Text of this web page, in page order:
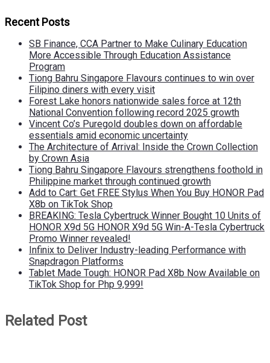
Recent Posts
SB Finance, CCA Partner to Make Culinary Education
More Accessible Through Education Assistance
Program
Tiong Bahru Singapore Flavours continues to win over
Filipino diners with every visit
Forest Lake honors nationwide sales force at 12th
National Convention following record 2025 growth
Vincent Co’s Puregold doubles down on affordable
essentials amid economic uncertainty
The Architecture of Arrival: Inside the Crown Collection
by Crown Asia
Tiong Bahru Singapore Flavours strengthens foothold in
Philippine market through continued growth
Add to Cart: Get FREE Stylus When You Buy HONOR Pad
X8b on TikTok Shop
BREAKING: Tesla Cybertruck Winner Bought 10 Units of
HONOR X9d 5G HONOR X9d 5G Win-A-Tesla Cybertruck
Promo Winner revealed!
Infinix to Deliver Industry-leading Performance with
Snapdragon Platforms
Tablet Made Tough: HONOR Pad X8b Now Available on
TikTok Shop for Php 9,999!
Related Post